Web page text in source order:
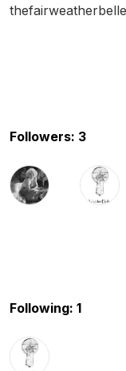
thefairweatherbelle
Followers: 3
Following: 1